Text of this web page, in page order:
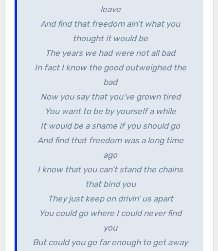
leave
And find that freedom ain’t what you
thought it would be
The years we had were not all bad
In fact I know the good outweighed the
bad
Now you say that you’ve grown tired
You want to be by yourself a while
It would be a shame if you should go
And find that freedom was a long time
ago
I know that you can’t stand the chains
that bind you
They just keep on drivin’ us apart
You could go where I could never find
you
But could you go far enough to get away